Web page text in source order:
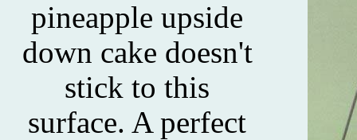
pineapple upside
down cake doesn't
stick to this
surface. A perfect